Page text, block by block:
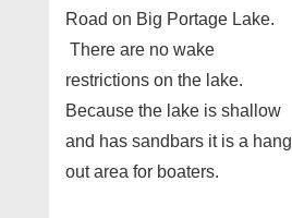
Road on Big Portage Lake.
There are no wake
restrictions on the lake.
Because the lake is shallow
and has sandbars it is a hang
out area for boaters.